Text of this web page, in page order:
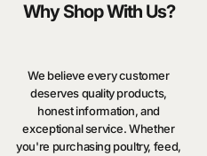
Why Shop With Us?
We believe every customer
deserves quality products,
honest information, and
exceptional service. Whether
you're purchasing poultry, feed,